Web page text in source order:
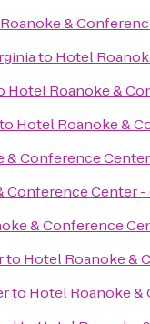
&
to Hotel
Hotel Roanoke &
to Hotel Roanoke &
& Conference
Conference Center
& Conference
to Hotel Roanoke &
to Hotel Roanoke